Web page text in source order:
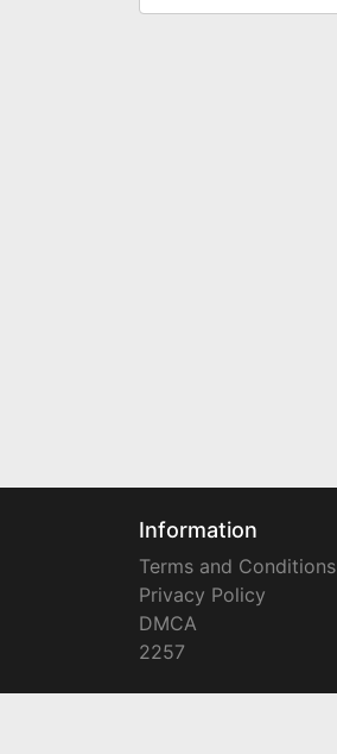
Information
Terms and Conditions
Privacy Policy
DMCA
2257